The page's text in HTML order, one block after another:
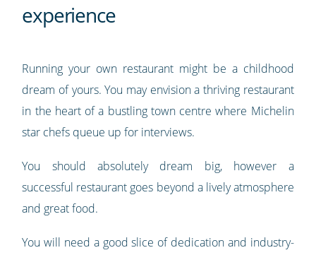
experience
Running your own restaurant might be a childhood
dream of yours. You may envision a thriving restaurant
in the heart of a bustling town centre where Michelin
star chefs queue up for interviews.
You should absolutely dream big, however a
successful restaurant goes beyond a lively atmosphere
and great food.
You will need a good slice of dedication and industry-